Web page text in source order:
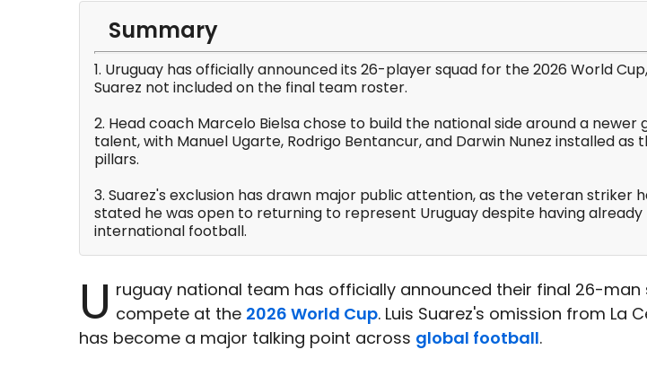
Summary
1. Uruguay has officially announced its 26-player squad for the 2026 World
Suarez not included on the final team roster.
2. Head coach Marcelo Bielsa chose to build the national side around a newer
talent, with Manuel Ugarte, Rodrigo Bentancur, and Darwin Nunez installed as
pillars.
3. Suarez's exclusion has drawn major public attention, as the veteran striker
stated he was open to returning to represent Uruguay despite having
international football.
U ruguay national team has officially announced their final 26-man
compete at the 2026 World Cup. Luis Suarez's omission from La
has become a major talking point across global football.